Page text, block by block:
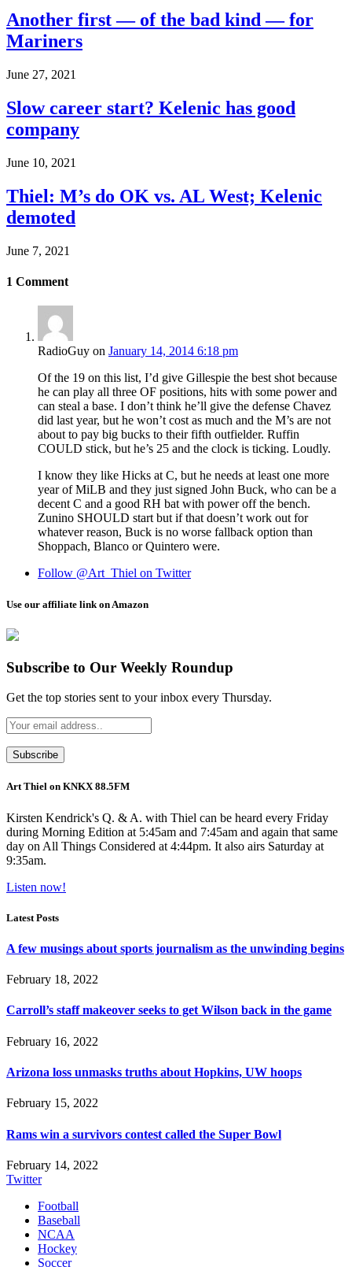
Another first — of the bad kind — for
Mariners
June 27, 2021
Slow career start? Kelenic has good
company
June 10, 2021
Thiel: M’s do OK vs. AL West; Kelenic
demoted
June 7, 2021
1 Comment
RadioGuy on January 14, 2014 6:18 pm
Of the 19 on this list, I’d give Gillespie the best shot because
he can play all three OF positions, hits with some power and
can steal a base. I don’t think he’ll give the defense Chavez
did last year, but he won’t cost as much and the M’s are not
about to pay big bucks to their fifth outfielder. Ruffin
COULD stick, but he’s 25 and the clock is ticking. Loudly.
I know they like Hicks at C, but he needs at least one more
year of MiLB and they just signed John Buck, who can be a
decent C and a good RH bat with power off the bench.
Zunino SHOULD start but if that doesn’t work out for
whatever reason, Buck is no worse fallback option than
Shoppach, Blanco or Quintero were.
Follow @Art_Thiel on Twitter
Use our affiliate link on Amazon
Subscribe to Our Weekly Roundup
Get the top stories sent to your inbox every Thursday.
Art Thiel on KNKX 88.5FM
Kirsten Kendrick's Q. & A. with Thiel can be heard every Friday
during Morning Edition at 5:45am and 7:45am and again that same
day on All Things Considered at 4:44pm. It also airs Saturday at
9:35am.
Listen now!
Latest Posts
A few musings about sports journalism as the unwinding begins
February 18, 2022
Carroll’s staff makeover seeks to get Wilson back in the game
February 16, 2022
Arizona loss unmasks truths about Hopkins, UW hoops
February 15, 2022
Rams win a survivors contest called the Super Bowl
February 14, 2022
Twitter
Football
Baseball
NCAA
Hockey
Soccer